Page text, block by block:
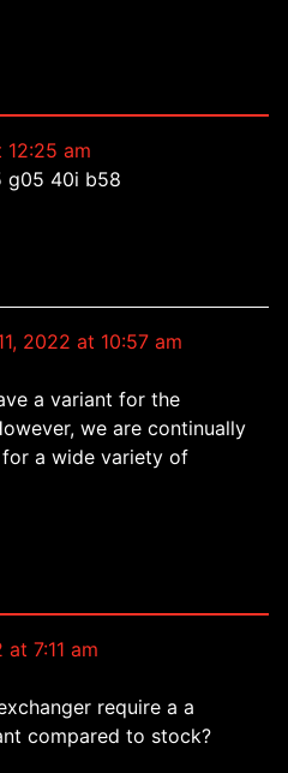
am
g05 40i b58
2022 at 10:57 am
a variant for the
we are continually
a wide variety of
7:11 am
require a a
compared to stock?